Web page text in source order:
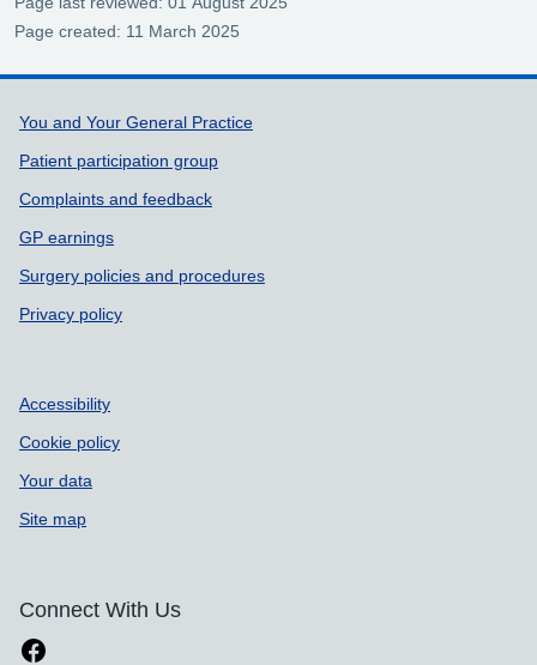
Page created: 11 March 2025
Support links
You and Your General Practice
Patient participation group
Complaints and feedback
GP earnings
Surgery policies and procedures
Privacy policy
Accessibility
Cookie policy
Your data
Site map
Connect With Us